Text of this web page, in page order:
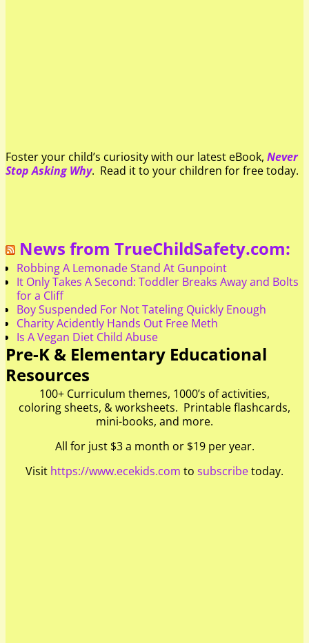
Foster your child’s curiosity with our latest eBook, Never
Stop Asking Why. Read it to your children for free today.
News from TrueChildSafety.com:
Robbing A Lemonade Stand At Gunpoint
It Only Takes A Second: Toddler Breaks Away and Bolts
for a Cliff
Boy Suspended For Not Tateling Quickly Enough
Charity Acidently Hands Out Free Meth
Is A Vegan Diet Child Abuse
Pre-K & Elementary Educational
Resources
100+ Curriculum themes, 1000’s of activities,
coloring sheets, & worksheets. Printable flashcards,
mini-books, and more.
All for just $3 a month or $19 per year.
Visit https://www.ecekids.com to subscribetoday.